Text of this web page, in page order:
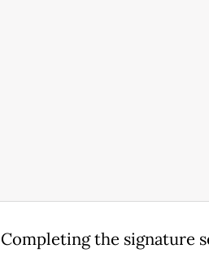
Completing the signature